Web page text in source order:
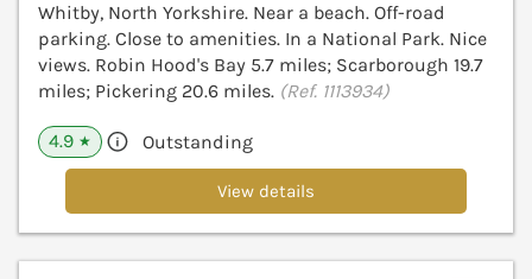
Whitby, North Yorkshire. Near a beach. Off-road
parking. Close to amenities. In a National Park. Nice
views. Robin Hood's Bay 5.7 miles; Scarborough 19.7
miles; Pickering 20.6 miles. (Ref. 1113934)
4.9 ★ Outstanding
View details